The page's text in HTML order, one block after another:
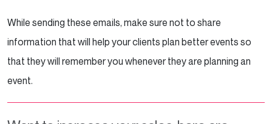
While sending these emails, make sure not to share
information that will help your clients plan better events so
that they will remember you whenever they are planning an
event.